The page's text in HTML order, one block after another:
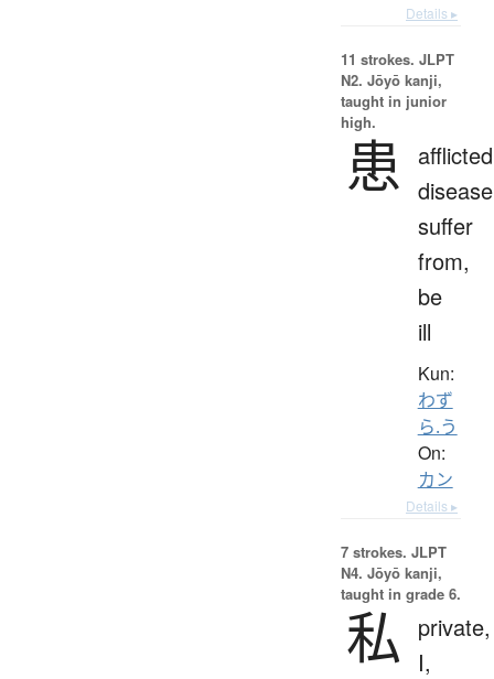
Details ▸
11 strokes. JLPT
N2. Jōyō kanji,
taught in junior
high.
患
suffer
from,
be
ill
Kun:
わず
ら.う
On:
カン
Details ▸
7 strokes. JLPT
N4. Jōyō kanji,
taught in grade 6.
私
private,
I,